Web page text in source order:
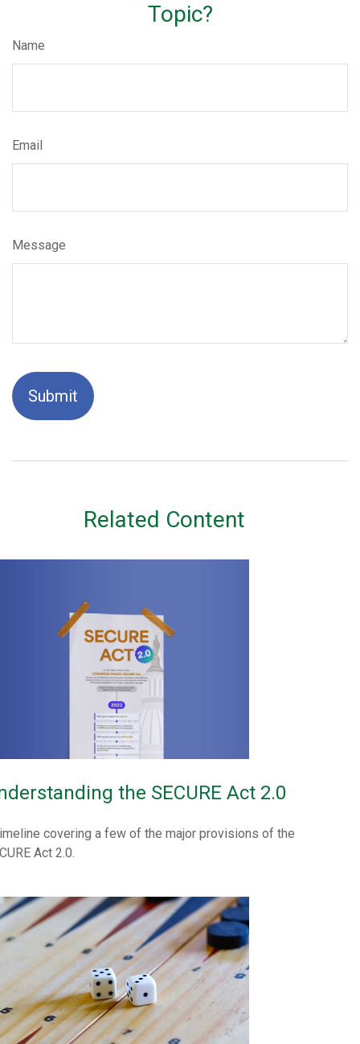
Topic?
Name
Email
Message
Related Content
the SECURE Act 2.0
covering a few of the major provisions of the
Act 2.0.